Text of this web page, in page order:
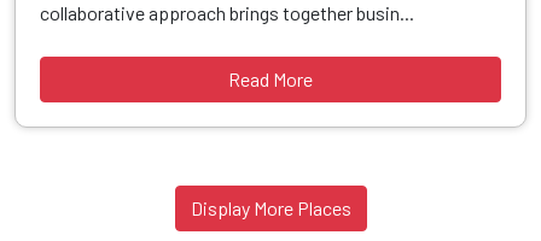
collaborative approach brings together busin...
Read More
Display More Places